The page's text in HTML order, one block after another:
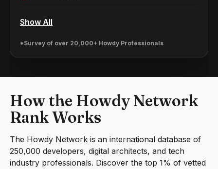
Show All
*Survey of over 20,000+ Howdy Professionals
How the Howdy Network
Rank Works
The Howdy Network is an international database of
250,000 developers, digital architects, and tech
industry professionals. Discover the top 1% of vetted